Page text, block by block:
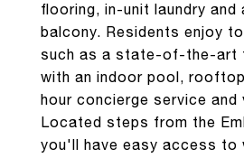
flooring, in-unit laundry and
balcony. Residents enjoy
such as a state-of-the-art
with an indoor pool,
hour concierge service and
Located steps from the
you'll have easy access to